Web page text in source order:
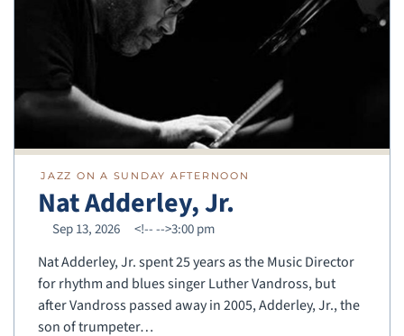
JAZZ ON A SUNDAY AFTERNOON
Nat Adderley, Jr.
Sep 13, 2026 <!---->3:00 pm
Nat Adderley, Jr. spent 25 years as the Music Director
for rhythm and blues singer Luther Vandross, but
after Vandross passed away in 2005, Adderley, Jr., the
son of trumpeter…